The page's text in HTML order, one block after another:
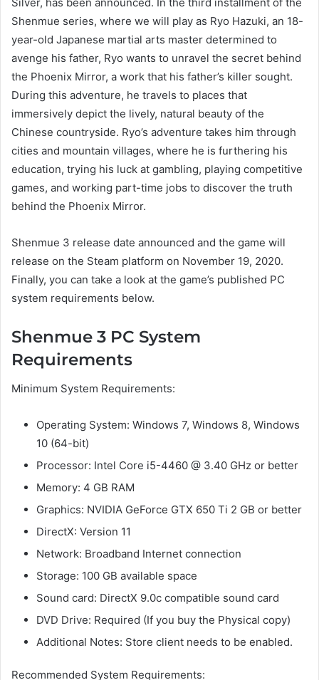
Silver, has been announced. In the third installment of the
Shenmue series, where we will play as Ryo Hazuki, an 18-
year-old Japanese martial arts master determined to
avenge his father, Ryo wants to unravel the secret behind
the Phoenix Mirror, a work that his father’s killer sought.
During this adventure, he travels to places that
immersively depict the lively, natural beauty of the
Chinese countryside. Ryo’s adventure takes him through
cities and mountain villages, where he is furthering his
education, trying his luck at gambling, playing competitive
games, and working part-time jobs to discover the truth
behind the Phoenix Mirror.
Shenmue 3 release date announced and the game will
release on the Steam platform on November 19, 2020.
Finally, you can take a look at the game’s published PC
system requirements below.
Shenmue 3 PC System
Requirements
Minimum System Requirements:
Operating System: Windows 7, Windows 8, Windows
10 (64-bit)
Processor: Intel Core i5-4460 @ 3.40 GHz or better
Memory: 4 GB RAM
Graphics: NVIDIA GeForce GTX 650 Ti 2 GB or better
DirectX: Version 11
Network: Broadband Internet connection
Storage: 100 GB available space
Sound card: DirectX 9.0c compatible sound card
DVD Drive: Required (If you buy the Physical copy)
Additional Notes: Store client needs to be enabled.
Recommended System Requirements: